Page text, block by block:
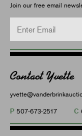
Join our free email
Contact Yvette
P 507-673-2517 C